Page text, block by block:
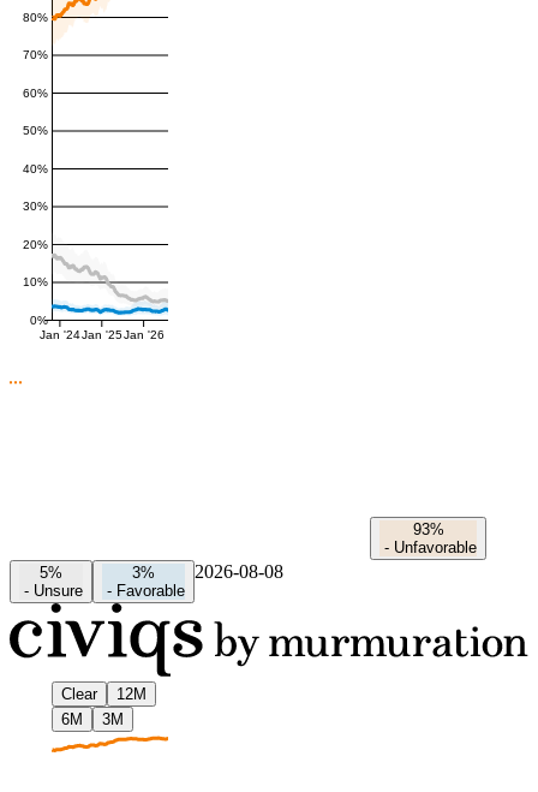
0%
10%
20%
30%
40%
50%
60%
70%
80%
Jan '24Jan '25Jan '26
93%
- Unfavorable
5%
- Unsure
3%
- Favorable
2026-08-08
Clear
12M
6M
3M